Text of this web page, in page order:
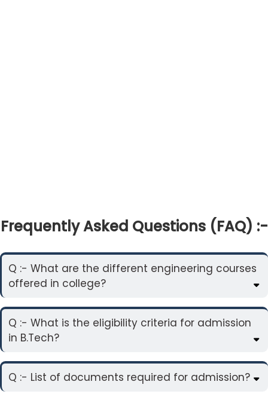
Frequently Asked Questions (FAQ) :-
Q :- What are the different engineering courses
offered in college?
Q :- What is the eligibility criteria for admission
in B.Tech?
Q :- List of documents required for admission?